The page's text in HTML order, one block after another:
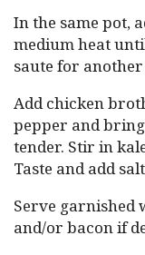
In the same pot,
medium heat
saute for
Add chicken
pepper and
tender. Stir in
Taste and add
Serve garnished
and/or bacon if